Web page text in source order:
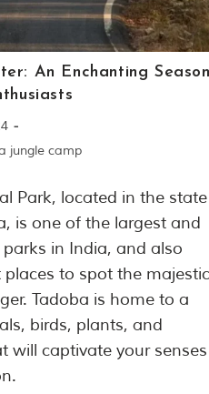
An Enchanting
jungle camp
Park, located in the state
is one of the largest and
in India, and also
to spot the majestic
Tadoba is home to a
birds, plants, and
will captivate your senses